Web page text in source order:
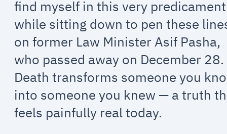
find myself in this very predicament
while sitting down to pen these
on former Law Minister Asif Pasha,
who passed away on December 28.
Death transforms someone you
into someone you knew — a truth
feels painfully real today.